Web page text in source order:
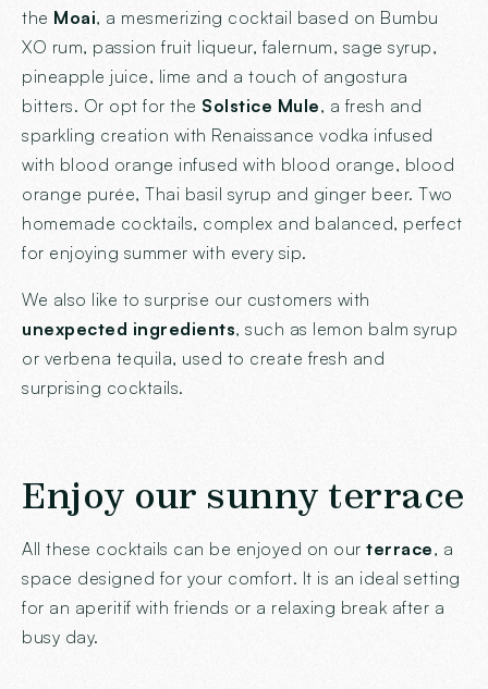
the Moai, a mesmerizing cocktail based on Bumbu
XO rum, passion fruit liqueur, falernum, sage syrup,
pineapple juice, lime and a touch of angostura
bitters. Or opt for the Solstice Mule, a fresh and
sparkling creation with Renaissance vodka infused
with blood orange infused with blood orange, blood
orange purée, Thai basil syrup and ginger beer. Two
homemade cocktails, complex and balanced, perfect
for enjoying summer with every sip.
We also like to surprise our customers with
unexpected ingredients, such as lemon balm syrup
or verbena tequila, used to create fresh and
surprising cocktails.
Enjoy our sunny terrace
All these cocktails can be enjoyed on our terrace, a
space designed for your comfort. It is an ideal setting
for an aperitif with friends or a relaxing break after a
busy day.